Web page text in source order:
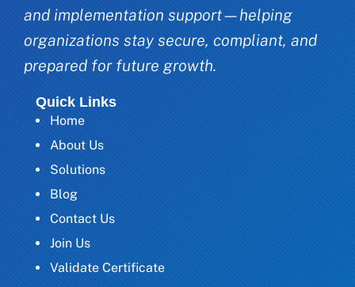
and implementation support—helping
organizations stay secure, compliant, and
prepared for future growth.
Quick Links
Home
About Us
Solutions
Blog
Contact Us
Join Us
Validate Certificate